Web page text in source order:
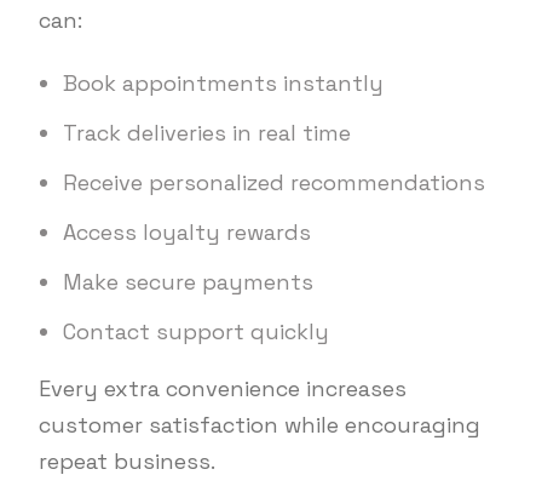
can:
Book appointments instantly
Track deliveries in real time
Receive personalized recommendations
Access loyalty rewards
Make secure payments
Contact support quickly
Every extra convenience increases
customer satisfaction while encouraging
repeat business.